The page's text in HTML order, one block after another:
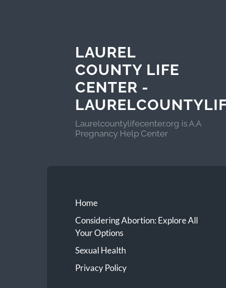
LAUREL
COUNTY LIFE
CENTER -
Laurelcountylifecenter.org is A.A
Pregnancy Help Center
Home
Considering Abortion: Explore All
Your Options
Sexual Health
Privacy Policy